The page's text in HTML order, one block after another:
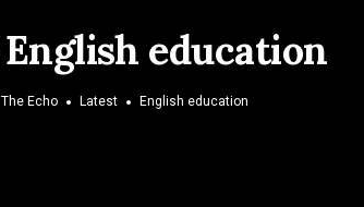
English education
The Echo Latest English education